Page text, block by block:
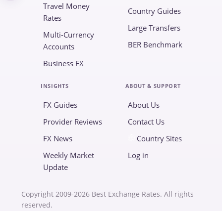
Travel Money
Rates
Multi-Currency
Accounts
Business FX
Country Guides
Large Transfers
BER Benchmark
INSIGHTS
FX Guides
Provider Reviews
FX News
Weekly Market
Update
ABOUT & SUPPORT
About Us
Contact Us
Country Sites
Log in
Copyright 2009-2026 Best Exchange Rates. All rights
reserved.